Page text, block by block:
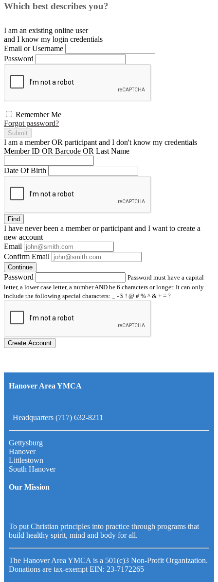
Which best describes you?
I am an existing online user
and I know my login credentials
Email or Username
Password
Remember Me
Forgot password?
Submit
I am a memberOR participant and I don't know my credentials
Member ID OR Barcode OR Last Name
Date Of Birth
Find
I have neverbeen a member or participant and I want to create a
new account
Email
Confirm Email
Continue
Password
Password must have a capital
letter, a lower case letter, a number AND be 6 characters or longer. It can only
include the following special characters: _ - $ ! @ # % ^ & + = ?
Create Account
Hanover Area YMCA
Headquarters (717) 632-8211
Gettysburg
Hanover
Littlestown
South Hanover
Our Mission
To put Christian principles into practice through programs that
build healthy spirit, mind and body for all.
The Hanover Area YMCA is a 501(c)3 Non-Profit Organization.
Donations are tax-exempt EIN: 23-7172265